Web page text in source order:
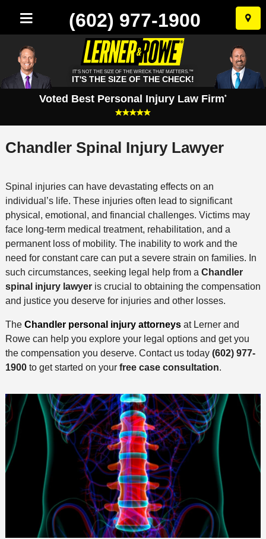
Skip
to
(602) 977-1900
IT'S NOT THE SIZE OF THE WRECK THAT MATTERS.™
IT'S THE SIZE OF THE CHECK!
Voted Best Personal Injury Law Firm*
Chandler Spinal Injury Lawyer
Spinal injuries can have devastating effects on an
individual’s life. These injuries often lead to significant
physical, emotional, and financial challenges. Victims may
face long-term medical treatment, rehabilitation, and a
permanent loss of mobility. The inability to work and the
need for constant care can put a severe strain on families. In
such circumstances, seeking legal help from a Chandler
spinal injury lawyeris crucial to obtaining the compensation
and justice you deserve for injuries and other losses.
The Chandler personal injury attorneysat Lerner and
Rowe can help you explore your legal options and get you
the compensation you deserve. Contact us today (602) 977-
1900to get started on your free case consultation.